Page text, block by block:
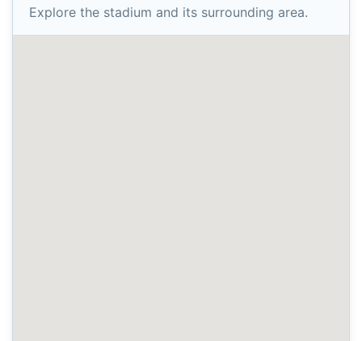
Explore the stadium and its surrounding area.